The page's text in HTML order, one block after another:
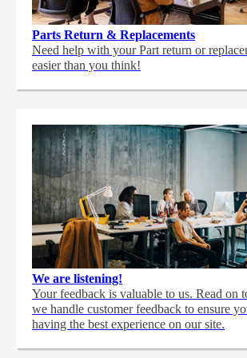
Parts Return & Replacements
Need help with your Part return or
easier than you think!
We are listening!
Your feedback is valuable to us. Read on
we handle customer feedback to ensure
having the best experience on our site.